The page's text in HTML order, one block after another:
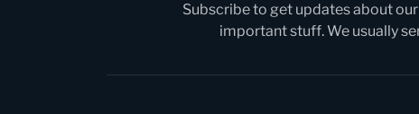
Subscribe to get updates about
important stuff. We usually